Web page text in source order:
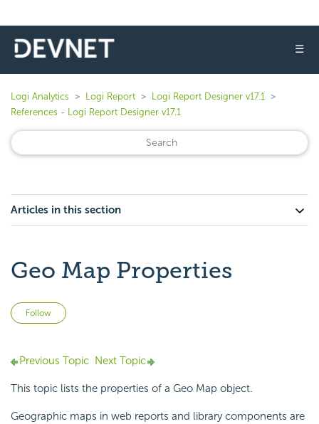
☰
Logi Analytics Logi Report
Logi Report Designer v17.1
References - Logi Report Designer v17.1
Articles in this section
Geo Map Properties
Follow
Previous Topic Next Topic
This topic lists the properties of a Geo Map object.
Geographic maps in web reports and library components are